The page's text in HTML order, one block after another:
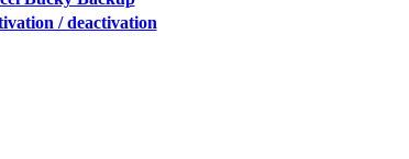
/ deactivation